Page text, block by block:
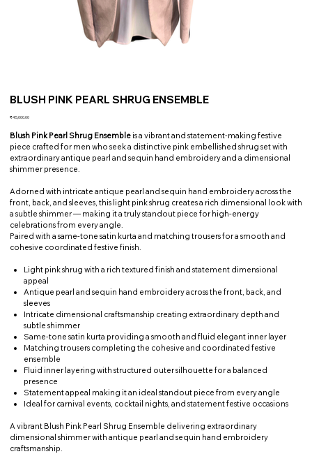
BLUSH PINK PEARL SHRUG ENSEMBLE
Price
₹45,000.00
Blush Pink Pearl Shrug Ensemble is a vibrant and statement-making festive
piece crafted for men who seek a distinctive pink embellished shrug set with
extraordinary antique pearl and sequin hand embroidery and a dimensional
shimmer presence.
Adorned with intricate antique pearl and sequin hand embroidery across the
front, back, and sleeves, this light pink shrug creates a rich dimensional look with
a subtle shimmer — making it a truly standout piece for high-energy
celebrations from every angle.
Paired with a same-tone satin kurta and matching trousers for a smooth and
cohesive coordinated festive finish.
Light pink shrug with a rich textured finish and statement dimensional
appeal
Antique pearl and sequin hand embroidery across the front, back, and
sleeves
Intricate dimensional craftsmanship creating extraordinary depth and
subtle shimmer
Same-tone satin kurta providing a smooth and fluid elegant inner layer
Matching trousers completing the cohesive and coordinated festive
ensemble
Fluid inner layering with structured outer silhouette for a balanced
presence
Statement appeal making it an ideal standout piece from every angle
Ideal for carnival events, cocktail nights, and statement festive occasions
A vibrant Blush Pink Pearl Shrug Ensemble delivering extraordinary
dimensional shimmer with antique pearl and sequin hand embroidery
craftsmanship.